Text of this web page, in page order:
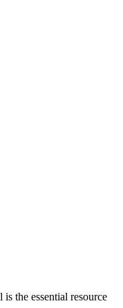
the essential resource